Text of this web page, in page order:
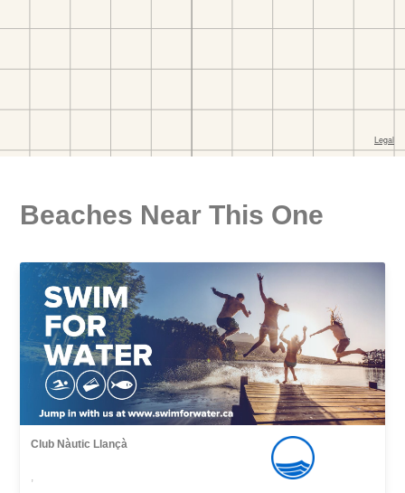
Beaches Near This One
Club Nàutic Llançà
,